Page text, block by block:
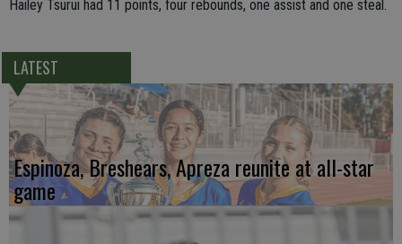
Hailey Tsurui had 11 points, four rebounds, one assist and one steal.
LATEST
Espinoza, Breshears, Apreza reunite at all-star
game